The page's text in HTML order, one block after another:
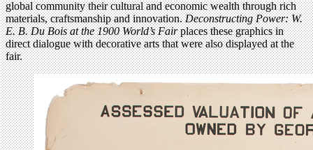
global community their cultural and economic wealth through rich
materials, craftsmanship and innovation.Deconstructing Power: W.
E. B. Du Bois at the 1900 World’s Fairplaces these graphics in
direct dialogue with decorative arts that were also displayed at the
fair.